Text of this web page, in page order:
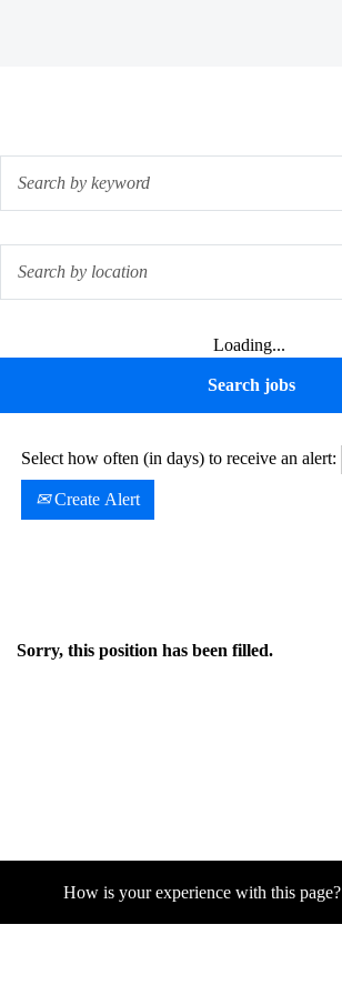
Loading...
Select how often (in days) to receive an alert:
Create Alert
Sorry, this position has been filled.
How is your experience with this page?